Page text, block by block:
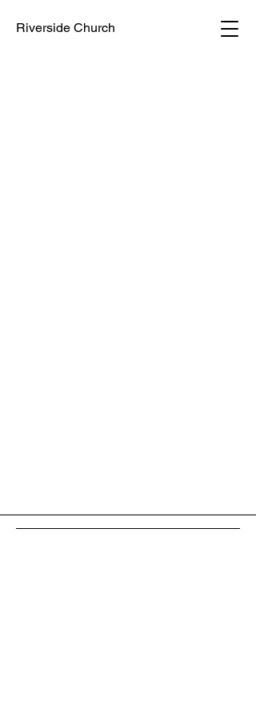
Riverside Church